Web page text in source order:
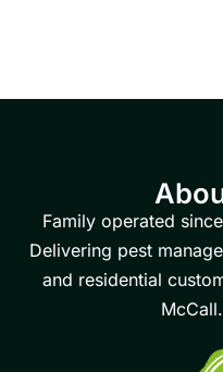
Family operated
Delivering pest
and residential